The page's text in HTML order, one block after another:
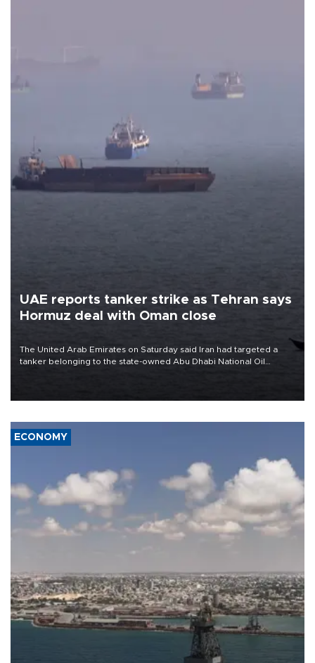
UAE reports tanker strike as Tehran says
Hormuz deal with Oman close
The United Arab Emirates on Saturday said Iran had targeted a
tanker belonging to the state-owned Abu Dhabi National Oil
ECONOMY